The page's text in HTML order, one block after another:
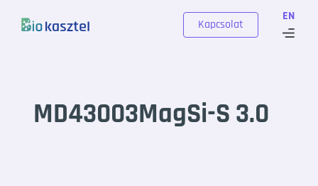
EN
Kapcsolat
MD43003MagSi-S 3.0